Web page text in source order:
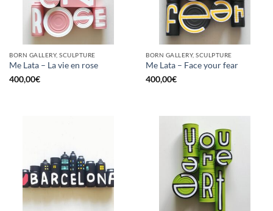
BORN GALLERY, SCULPTURE
Me Lata – La vie en rose
400,00€
BORN GALLERY, SCULPTURE
Me Lata – Face your fear
400,00€